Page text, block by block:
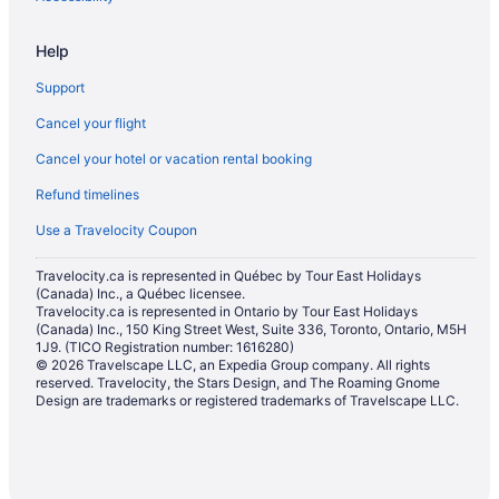
Motels in Georgina
Hotels near Innisbrook Golf Course
Farmstay in Innisfil
B&B in Innisfil
Cabins in Innisfil
Chalets in Innisfil
Condos in Innisfil
Cottages in Innisfil
Hotels near Innisfil Creek Golf Course
Extended Stay Hotels in Innisfil
Guest Houses in Innisfil
Help
Support
Cancel your flight
Cancel your hotel or vacation rental booking
Refund timelines
Use a Travelocity Coupon
Travelocity.ca is represented in Québec by Tour East Holidays
(Canada) Inc., a Québec licensee.
Travelocity.ca is represented in Ontario by Tour East Holidays
(Canada) Inc., 150 King Street West, Suite 336, Toronto, Ontario, M5H
1J9. (TICO Registration number: 1616280)
© 2026 Travelscape LLC, an Expedia Group company. All rights
reserved. Travelocity, the Stars Design, and The Roaming Gnome
Design are trademarks or registered trademarks of Travelscape LLC.